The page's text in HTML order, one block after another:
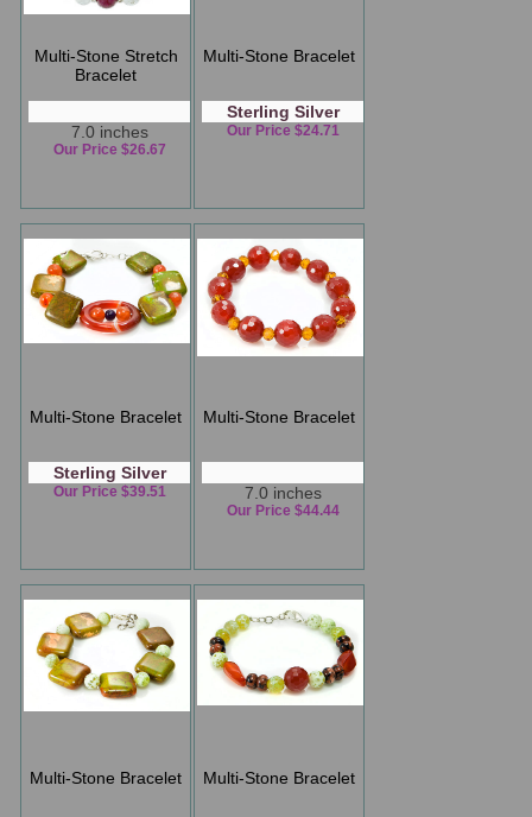
Multi-Stone Stretch
Bracelet
7.0 inches
Our Price $26.67
Multi-Stone Bracelet
Sterling Silver
Our Price $24.71
Multi-Stone Bracelet
Sterling Silver
Our Price $39.51
Multi-Stone Bracelet
7.0 inches
Our Price $44.44
Multi-Stone Bracelet Multi-Stone Bracelet